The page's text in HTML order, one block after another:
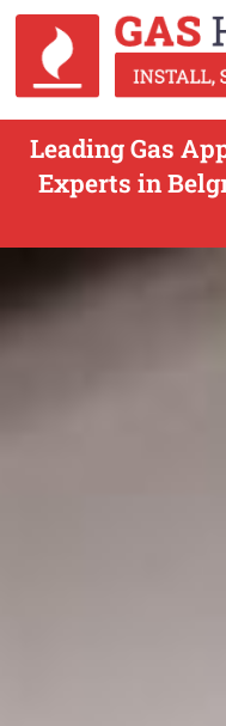
Leading Gas
Experts in